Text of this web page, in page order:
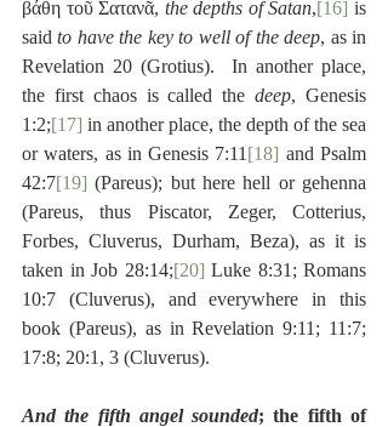
βάθη τοῦ Σατανᾶ, the depths of Satan,[16] is
said to have the key to well of the deep, as in
Revelation 20 (Grotius).  In another place,
the first chaos is called the deep, Genesis
1:2;[17] in another place, the depth of the sea
or waters, as in Genesis 7:11 [18] and Psalm
42:7[19] (Pareus); but here hell or gehenna
(Pareus, thus Piscator, Zeger, Cotterius,
Forbes, Cluverus, Durham, Beza), as it is
taken in Job 28:14;[20] Luke 8:31; Romans
10:7 (Cluverus), and everywhere in this
book (Pareus), as in Revelation 9:11; 11:7;
17:8; 20:1, 3 (Cluverus).
And the fifth angel sounded; the fifth of